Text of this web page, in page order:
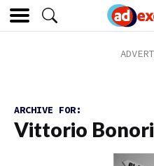
ARCHIVE FOR:
Vittorio Bonori